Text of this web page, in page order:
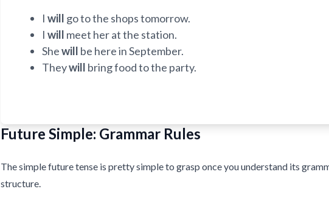
I will go to the shops tomorrow.
I will meet her at the station.
Shewill be here in September.
Theywill bring food to the party.
Future Simple: Grammar Rules
The simple future tense is pretty simple to grasp once you understand its
structure.